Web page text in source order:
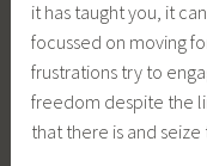
it has taught you, it
focussed on moving
frustrations try to
freedom despite the
that there is and